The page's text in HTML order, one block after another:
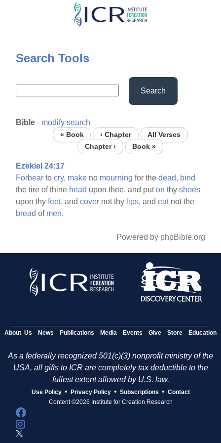
Skip
content
Search Tools
Search
Bible - modify search
« Book ‹ Chapter
All Verses
Chapter ›
Book »
Ezekiel 24:17
Forbear tocry, make no mourning for thedead, bind
the tire of thine head upon thee, and puton thyshoes
upon thyfeet, andcover not thy lips, andeatnot the
bread of men.
Powered by phpBible.org
About Us News Publications Media Events Give Store Education
As a federally recognized 501(c)(3) nonprofit ministry of the
USA, all gifts to ICR are completely tax deductible to the
fullest extent allowed by U.S. law.
Use Policy • Privacy Policy • Subscriptions • Contact
Content ©2026 Institute for Creation Research